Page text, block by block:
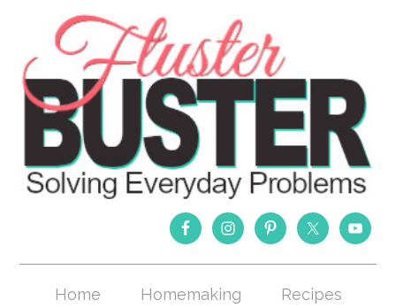
Home Homemaking Recipes